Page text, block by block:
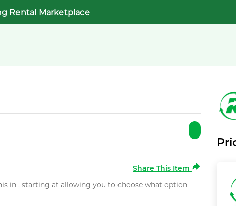
Rental Marketplace
Share This Item
in , starting at allowing you to choose what option